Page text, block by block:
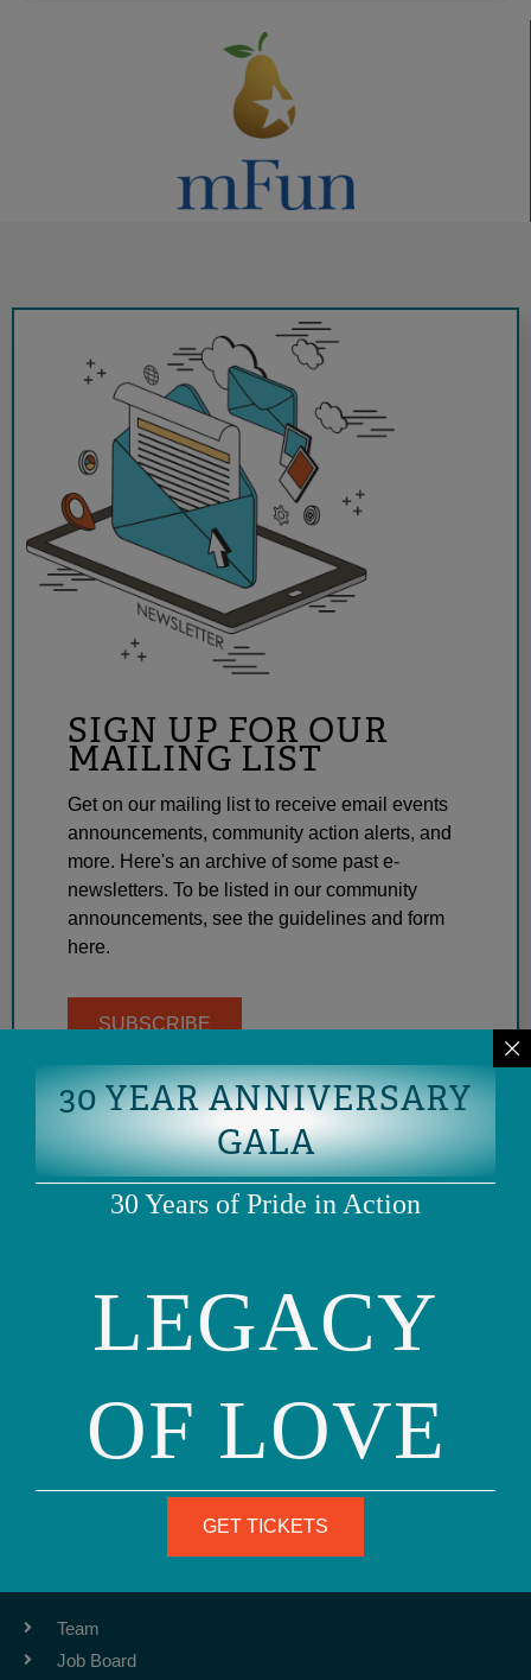
SIGN UP FOR OUR
MAILING LIST
Get on our mailing list to receive email events
announcements, community action alerts, and
more. Here's an archive of some past e-
newsletters. To be listed in our community
announcements, see the guidelines and form
here.
SUBSCRIBE
Phone: (415) 981-1960
Fax: (415) 981-1962
info@ourfamily.org
Team
Job Board
30 YEAR ANNIVERSARY
GALA
30 Years of Pride in Action
LEGACY
OF LOVE
GET TICKETS